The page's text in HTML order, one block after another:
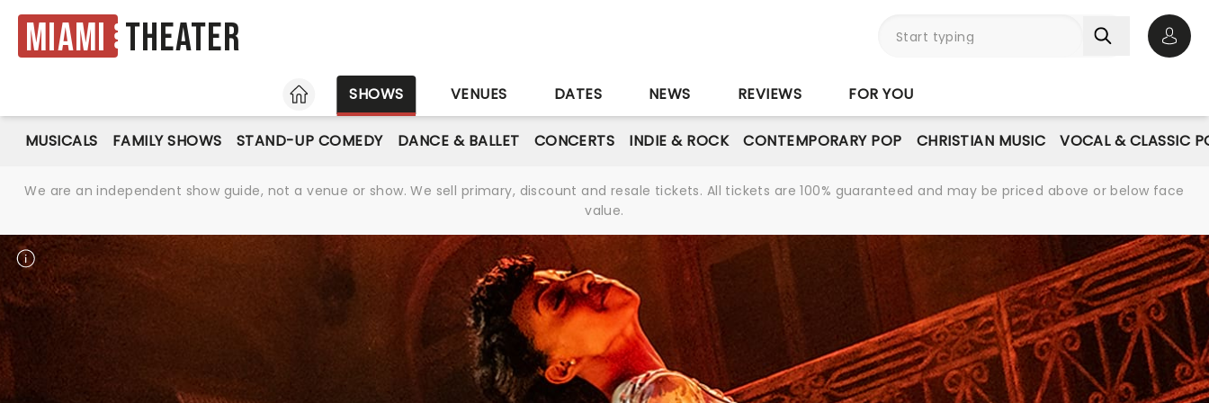
Miami Theater
HOME
SHOWS VENUES DATES NEWS REVIEWS FOR YOU
MUSICALS FAMILY SHOWS STAND-UP COMEDY DANCE & BALLET CONCERTS INDIE & ROCK CONTEMPORARY POP CHRISTIAN MUSIC VOCAL & CLASSIC
We are an independent show guide, not a venue or show. We sell primary, discount and resale tickets. All tickets are 100% guaranteed and may be priced above or below face
value.